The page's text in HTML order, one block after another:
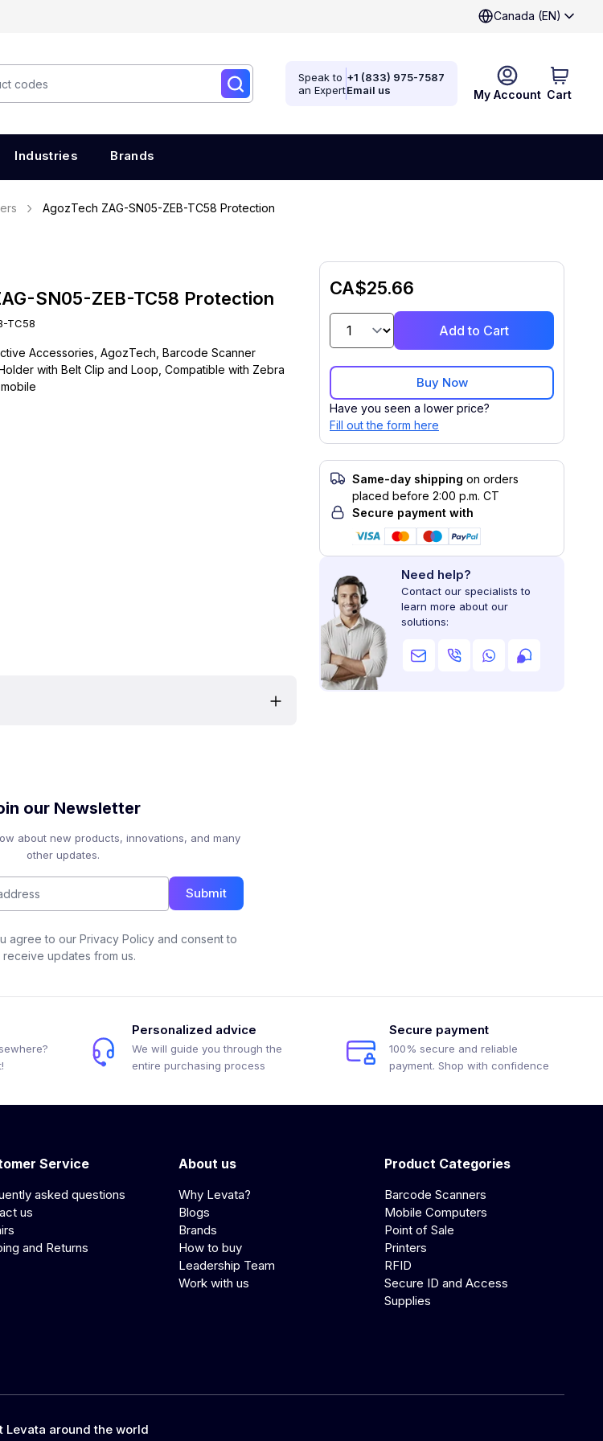
Canada (EN)
My Account Cart
Speak to
an Expert
+1 (833) 975-7587
Email us
Industries Brands
AgozTech ZAG-SN05-ZEB-TC58 Protection
SN05-ZEB-TC58 Protection
TC58
Accessories, AgozTech, Barcode Scanner
with Belt Clip and Loop, Compatible with Zebra
CA$25.66
Add to Cart
Buy Now
Have you seen a lower price?
Fill out the form here
Same-day shipping on orders
placed before 2:00 p.m. CT
Secure payment with
Need help?
Contact our specialists to
learn more about our
solutions:
our Newsletter
about new products, innovations, and many
other updates.
Submit
agree to our Privacy Policy and consent to
receive updates from us.
Personalized advice
We will guide you through the
entire purchasing process
Secure payment
100% secure and reliable
payment. Shop with confidence
Service
asked questions
us
and Returns
About us
Why Levata?
Blogs
Brands
How to buy
Leadership Team
Work with us
Product Categories
Barcode Scanners
Mobile Computers
Point of Sale
Printers
RFID
Secure ID and Access
Supplies
Levata around the world